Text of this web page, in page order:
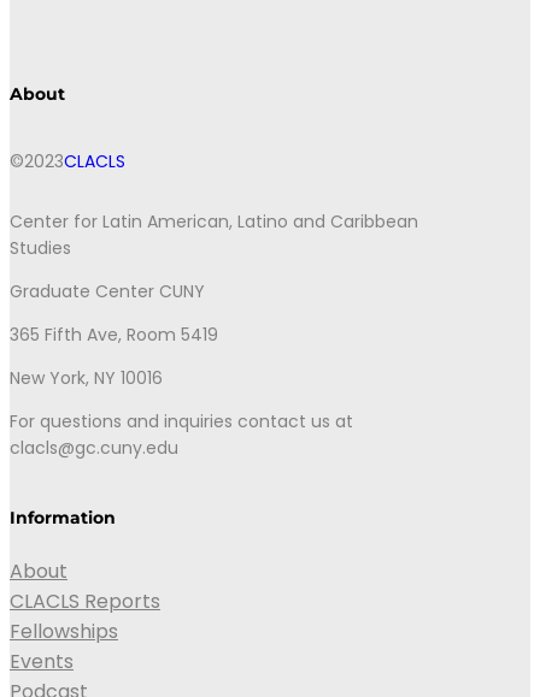
About
©2023CLACLS
Center for Latin American, Latino and Caribbean
Studies
Graduate Center CUNY
365 Fifth Ave, Room 5419
New York, NY 10016
For questions and inquiries contact us at
clacls@gc.cuny.edu
Information
About
CLACLS Reports
Fellowships
Events
Podcast